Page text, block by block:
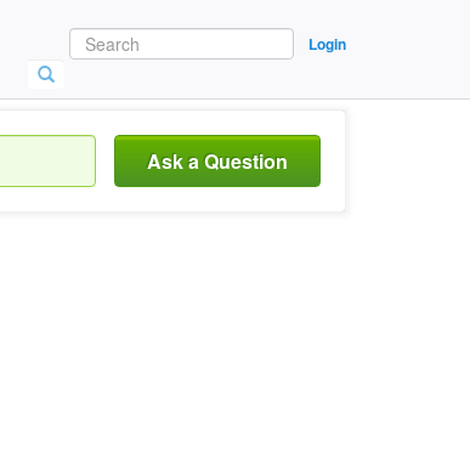
Login
Ask a Question